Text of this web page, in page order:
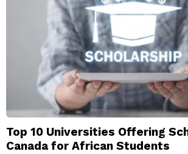
Top 10 Universities Offering
Canada for African Students